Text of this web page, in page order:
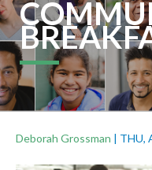
Deborah Grossman | THU,